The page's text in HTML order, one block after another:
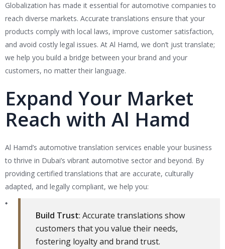
Globalization has made it essential for automotive companies to
reach diverse markets. Accurate translations ensure that your
products comply with local laws, improve customer satisfaction,
and avoid costly legal issues. At Al Hamd, we don’t just translate;
we help you build a bridge between your brand and your
customers, no matter their language.
Expand Your Market
Reach with Al Hamd
Al Hamd’s automotive translation services enable your business
to thrive in Dubai’s vibrant automotive sector and beyond. By
providing certified translations that are accurate, culturally
adapted, and legally compliant, we help you:
Build Trust: Accurate translations show
customers that you value their needs,
fostering loyalty and brand trust.